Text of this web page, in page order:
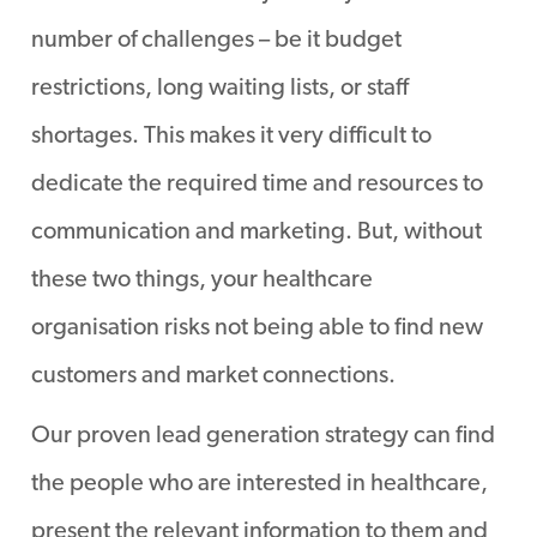
number of challenges – be it budget
restrictions, long waiting lists, or staff
shortages. This makes it very difficult to
dedicate the required time and resources to
communication and marketing. But, without
these two things, your healthcare
organisation risks not being able to find new
customers and market connections.
Our proven lead generation strategy can find
the people who are interested in healthcare,
present the relevant information to them and